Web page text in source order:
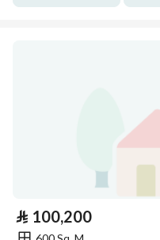
⃁ 100,200